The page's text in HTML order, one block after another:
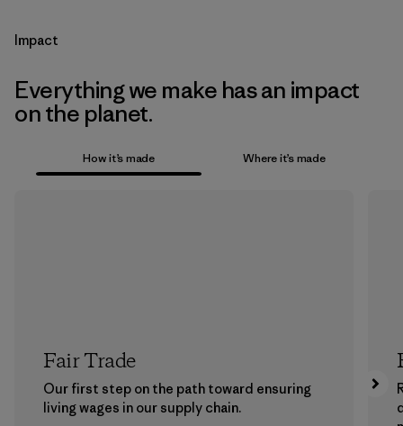
Impact
Everything we make has an impact
on the planet.
How it’s made Where it’s made
Fair Trade
Our first step on the path toward ensuring
living wages in our supply chain.